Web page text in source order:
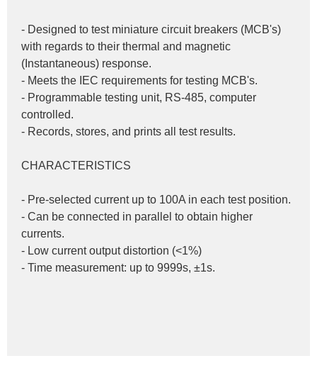
- Designed to test miniature circuit breakers (MCB's)
with regards to their thermal and magnetic
(Instantaneous) response.
- Meets the IEC requirements for testing MCB's.
- Programmable testing unit, RS-485, computer
controlled.
- Records, stores, and prints all test results.
CHARACTERISTICS
- Pre-selected current up to 100A in each test position.
- Can be connected in parallel to obtain higher
currents.
- Low current output distortion (<1%)
- Time measurement: up to 9999s, ±1s.